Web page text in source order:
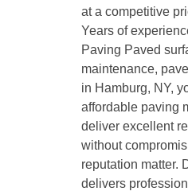
at a competitive
Years of
Paving Paved
maintenance,
in Hamburg, NY,
affordable paving
deliver excellent
without
reputation matter.
delivers